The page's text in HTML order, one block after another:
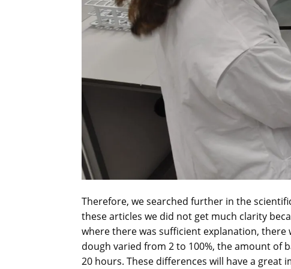
Therefore, we searched further in the
these articles we did not get much clarity
where there was sufficient explanation,
dough varied from 2 to 100%, the amount of
20 hours. These differences will have a